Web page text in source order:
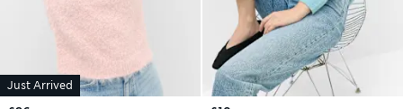
Just Arrived